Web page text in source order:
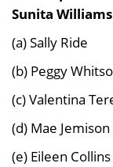
Sunita
(a) Sally Ride
(b) Peggy
(c) Valentina
(d) Mae Jemison
(e) Eileen Collins